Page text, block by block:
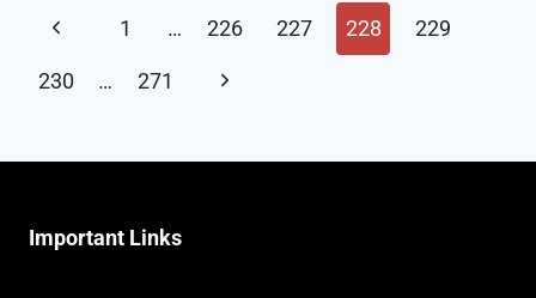
REDIRECTS
ERROR
Page
navigation
Previous
Page
1 … 226 227 228 229
230 … 271
Next
Important Links